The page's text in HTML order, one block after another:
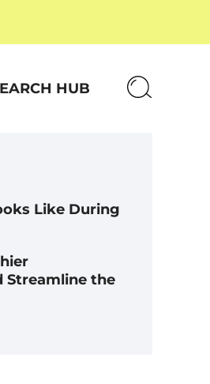
HUB
Like During
Streamline the